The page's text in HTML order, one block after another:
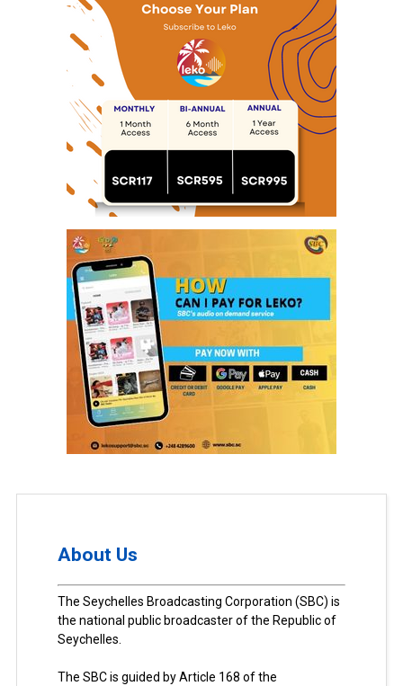
About Us
The Seychelles Broadcasting Corporation (SBC) is
the national public broadcaster of the Republic of
Seychelles.
The SBC is guided by Article 168 of the